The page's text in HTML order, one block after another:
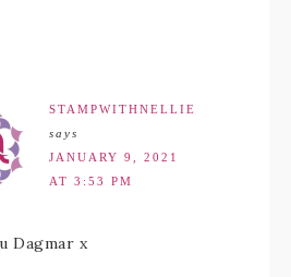
STAMPWITHNELLIE
says
JANUARY 9, 2021
AT 3:53 PM
Dagmar x